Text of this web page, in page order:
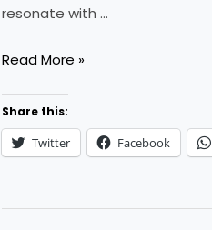
resonate with …
Best
Email
Marketing
Tools
Supercharge
Read More »
Share this:
Twitter Facebook